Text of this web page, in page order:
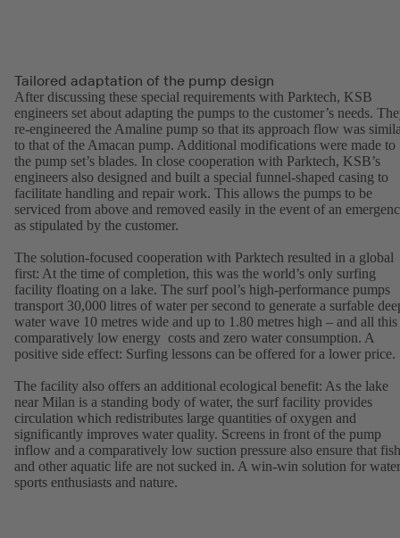
Tailored adaptation of the pump design
After discussing these special requirements with Parktech, KSB
engineers set about adapting the pumps to the customer’s needs.
re-engineered the Amaline pump so that its approach flow was
to that of the Amacan pump. Additional modifications were made to
the pump set’s blades. In close cooperation with Parktech, KSB’s
engineers also designed and built a special funnel-shaped casing to
facilitate handling and repair work. This allows the pumps to be
serviced from above and removed easily in the event of an
as stipulated by the customer.
The solution-focused cooperation with Parktech resulted in a global
first: At the time of completion, this was the world’s only surfing
facility floating on a lake. The surf pool’s high-performance pumps
transport 30,000 litres of water per second to generate a surfable
water wave 10 metres wide and up to 1.80 metres high – and all this
comparatively low energy costs and zero water consumption. A
positive side effect: Surfing lessons can be offered for a lower price.
The facility also offers an additional ecological benefit: As the lake
near Milan is a standing body of water, the surf facility provides
circulation which redistributes large quantities of oxygen and
significantly improves water quality. Screens in front of the pump
inflow and a comparatively low suction pressure also ensure that fish
and other aquatic life are not sucked in. A win-win solution for water
sports enthusiasts and nature.